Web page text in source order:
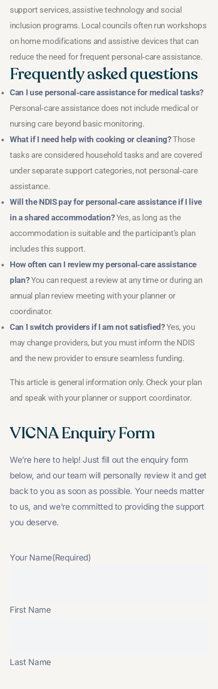
support services, assistive technology and social
inclusion programs. Local councils often run workshops
on home modifications and assistive devices that can
reduce the need for frequent personal‑care assistance.
Frequently asked questions
Can I use personal‑care assistance for medical tasks?
Personal‑care assistance does not include medical or
nursing care beyond basic monitoring.
What if I need help with cooking or cleaning?Those
tasks are considered household tasks and are covered
under separate support categories, not personal‑care
assistance.
Will the NDIS pay for personal‑care assistance if I live
in a shared accommodation?Yes, as long as the
accommodation is suitable and the participant’s plan
includes this support.
How often can I review my personal‑care assistance
plan?You can request a review at any time or during an
annual plan review meeting with your planner or
coordinator.
Can I switch providers if I am not satisfied?Yes, you
may change providers, but you must inform the NDIS
and the new provider to ensure seamless funding.
This article is general information only. Check your plan
and speak with your planner or support coordinator.
VICNA Enquiry Form
We’re here to help! Just fill out the enquiry form
below, and our team will personally review it and get
back to you as soon as possible. Your needs matter
to us, and we’re committed to providing the support
you deserve.
Your Name(Required)
First Name
Last Name